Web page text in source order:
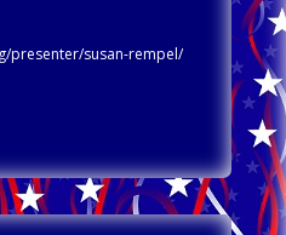
presenter/susan-rempel/